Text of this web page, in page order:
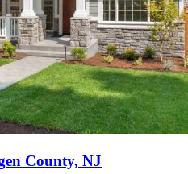
County, NJ